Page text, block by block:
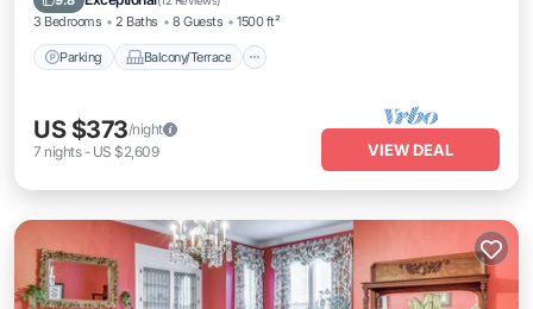
3 Bedrooms 2 Baths 8 Guests 1500 ft²
Parking Balcony/Terrace
US $373/night
7 nights- US $2,609 VIEW DEAL